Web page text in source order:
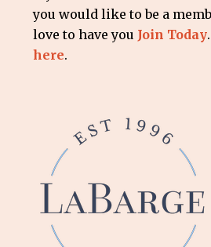
you would like to be a
love to have you Join Today
here.